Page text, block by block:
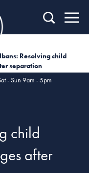
Resolving child
separation
- Sun 9am - 5pm
child
after